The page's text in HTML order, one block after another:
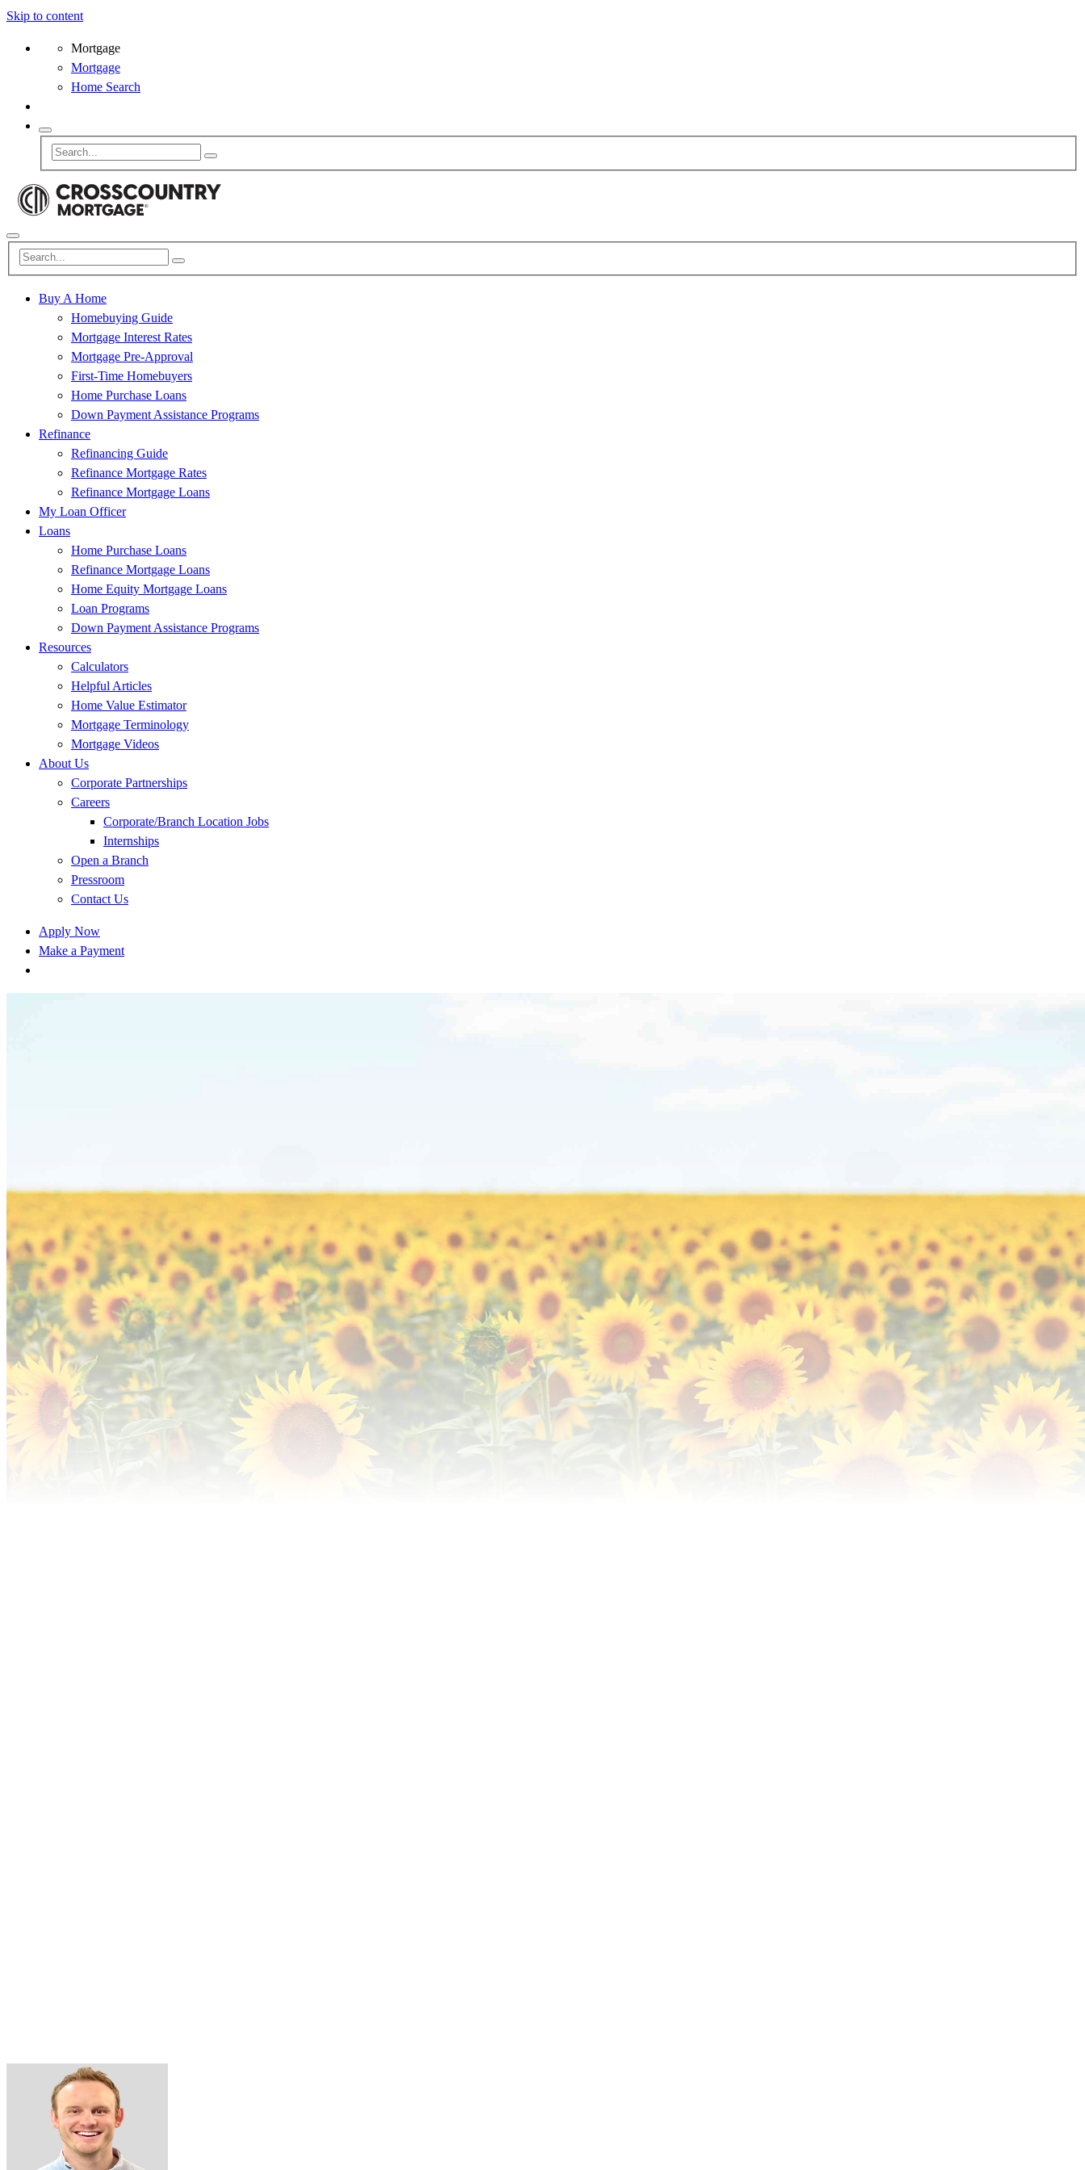
Skip to content
Mortgage
Mortgage
Home Search
Buy A Home
Homebuying Guide
Mortgage Interest Rates
Mortgage Pre-Approval
First-Time Homebuyers
Home Purchase Loans
Down Payment Assistance Programs
Refinance
Refinancing Guide
Refinance Mortgage Rates
Refinance Mortgage Loans
My Loan Officer
Loans
Home Purchase Loans
Refinance Mortgage Loans
Home Equity Mortgage Loans
Loan Programs
Down Payment Assistance Programs
Resources
Calculators
Helpful Articles
Home Value Estimator
Mortgage Terminology
Mortgage Videos
About Us
Corporate Partnerships
Careers
Corporate/Branch Location Jobs
Internships
Open a Branch
Pressroom
Contact Us
Apply Now
Make a Payment